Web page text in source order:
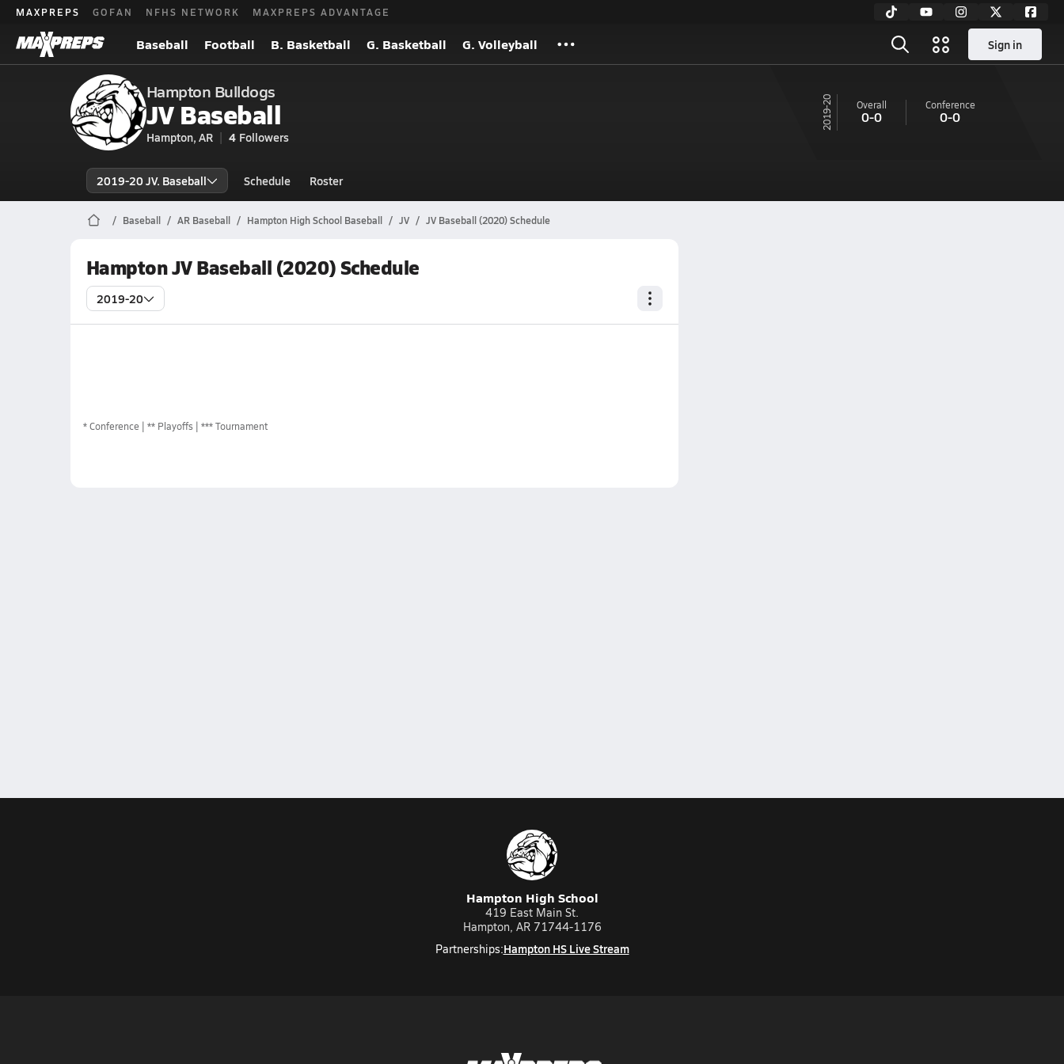
MAXPREPS GOFAN NFHS NETWORK MAXPREPS ADVANTAGE
Baseball Football B. Basketball G. Basketball G. Volleyball Sign in
Hampton Bulldogs
JV Baseball
Hampton, AR 4 Followers
19-20 Overall
0-0
Conference
0-0
2019-20 JV. Baseball Schedule Roster
Baseball AR Baseball Hampton High School Baseball JV JV Baseball (2020) Schedule
Hampton JV Baseball (2020) Schedule
2019-20
*Conference ** Playoffs *** Tournament
Hampton High School
419 East Main St.
Hampton, AR 71744-1176
Partnerships:Hampton HS Live Stream